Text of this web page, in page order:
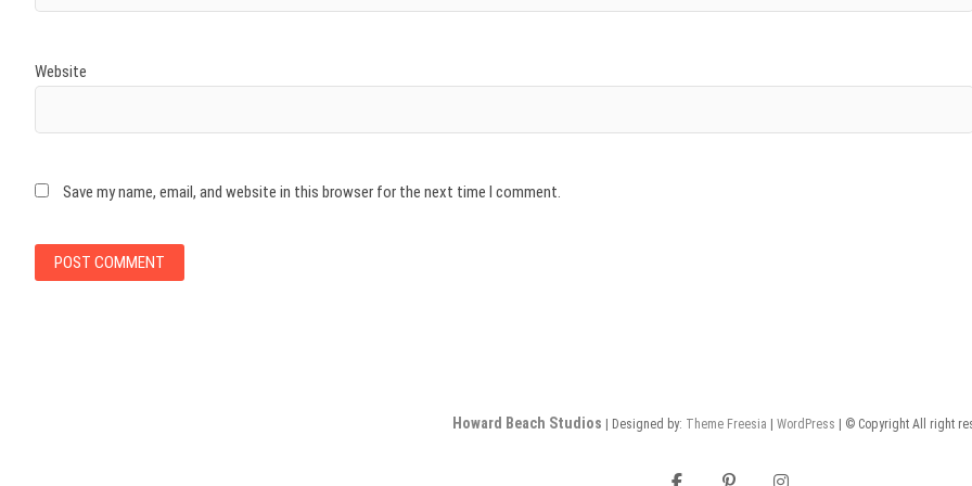
Website
Save my name, email, and website in this browser for the next time I comment.
Howard Beach Studios | Designed by: Theme Freesia WordPress | © Copyright All right
facebookpinterestinstagram